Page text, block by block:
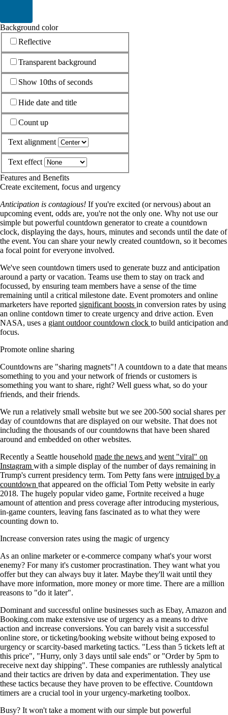
Background color
Reflective
Transparent background
Show 10ths of seconds
Hide date and title
Count up
Text alignment
Text effect
Features and Benefits
Create excitement, focus and urgency
Anticipation is contagious! If you're excited (or nervous) about an
upcoming event, odds are, you're not the only one. Why not use our
simple but powerful countdown generator to create a countdown
clock, displaying the days, hours, minutes and seconds until the date of
the event. You can share your newly created countdown, so it becomes
a focal point for everyone involved.
We've seen countdown timers used to generate buzz and anticipation
around a party or vacation. Teams use them to stay on track and
focussed, by ensuring team members have a sense of the time
remaining until a critical milestone date. Event promoters and online
marketers have reported significant boosts in conversion rates by using
an online contdown timer to create urgency and drive action. Even
NASA, uses a giant outdoor countdown clock to build anticipation and
focus.
Promote online sharing
Countdowns are "sharing magnets"! A countdown to a date that means
something to you and your network of friends or customers is
something you want to share, right? Well guess what, so do your
friends, and their friends.
We run a relatively small website but we see 200-500 social shares per
day of countdowns that are displayed on our website. That does not
including the thousands of our countdowns that have been shared
around and embedded on other websites.
Recently a Seattle household made the news and went "viral" on
Instagram with a simple display of the number of days remaining in
Trump's current presidency term. Tom Petty fans were intruiged by a
countdown that appeared on the official Tom Petty website in early
2018. The hugely popular video game, Fortnite received a huge
amount of attention and press coverage after introducing mysterious,
in-game counters, leaving fans fascinated as to what they were
counting down to.
Increase conversion rates using the magic of urgency
As an online marketer or e-commerce company what's your worst
enemy? For many it's customer procrastination. They want what you
offer but they can always buy it later. Maybe they'll wait until they
have more information, more money or more time. There are a million
reasons to "do it later".
Dominant and successful online businesses such as Ebay, Amazon and
Booking.com make extensive use of urgency as a means to drive
action and increase conversions. You can barely visit a successful
online store, or ticketing/booking website without being exposed to
urgency or scarcity-based marketing tactics. "Less than 5 tickets left at
this price", "Hurry, only 3 days until sale ends" or "Order by 5pm to
receive next day shipping". These companies are ruthlessly analytical
and their tactics are driven by data and experimentation. They use
these tactics because they have proven to be effective. Countdown
timers are a crucial tool in your urgency-marketing toolbox.
Busy? It won't take a moment with our simple but powerful